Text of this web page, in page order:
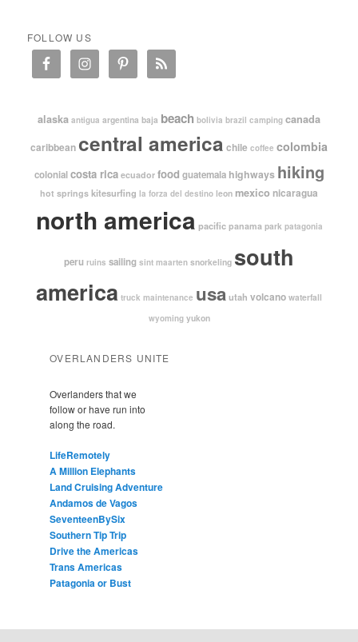
FOLLOW US
alaska antigua argentina baja beach bolivia brazil camping canada
caribbean central america chile coffee colombia
colonial costa rica ecuador food guatemala highways hiking
hot springs kitesurfing la forza del destino leon mexico nicaragua
north america pacific panama park patagonia
peru ruins sailing sint maarten snorkeling south
america truck maintenance usautah volcano waterfall
wyoming yukon
OVERLANDERS UNITE
Overlanders that we
follow or have run into
along the road.
LifeRemotely
A Million Elephants
Land Cruising Adventure
Andamos de Vagos
SeventeenBySix
Southern Tip Trip
Drive the Americas
Trans Americas
Patagonia or Bust